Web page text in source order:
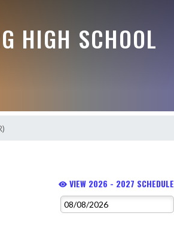
HIGH SCHOOL
VIEW 2026 - 2027 SCHEDULE